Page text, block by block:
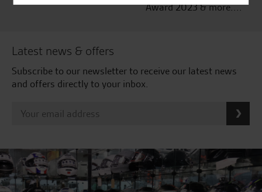
Award 2023 & more....
Latest news & offers
Subscribe to our newsletter to receive our latest news
and offers directly to your inbox.